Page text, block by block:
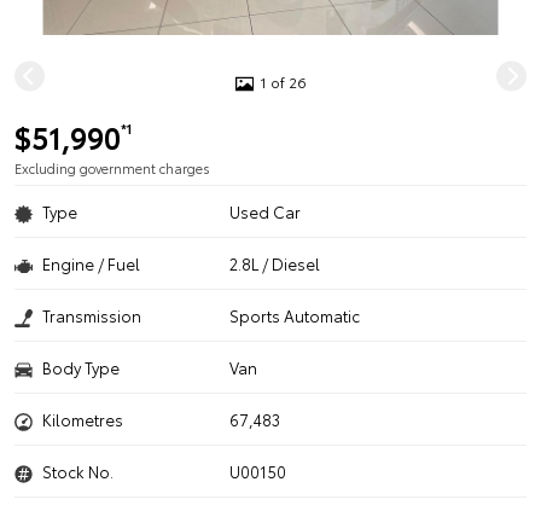
1 of 26
$51,990*1
Excluding government charges
Type Used Car
Engine / Fuel 2.8L / Diesel
Transmission Sports Automatic
Body Type Van
Kilometres 67,483
Stock No. U00150